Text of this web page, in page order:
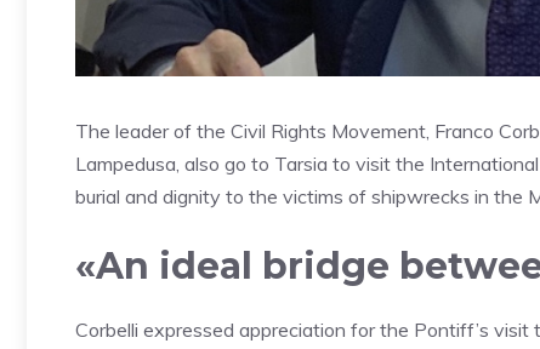
The leader of the Civil Rights Movement, Franco
Lampedusa, also go to Tarsia to visit the
burial and dignity to the victims of shipwrecks in the
«An ideal bridge
Corbelli expressed appreciation for the Pontiff’s